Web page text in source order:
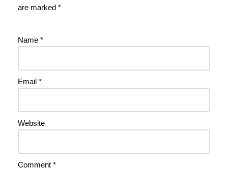
are marked *
Name *
Email *
Website
Comment *